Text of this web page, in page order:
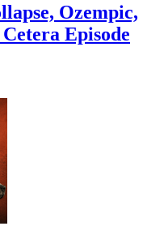
Ozempic,
Episode